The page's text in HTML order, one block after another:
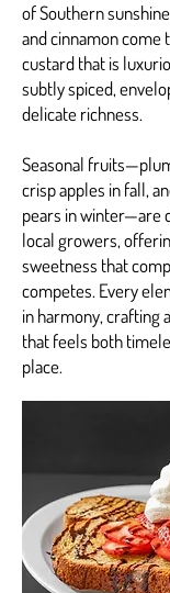
of Southern
and cinnamon come
custard that is
subtly spiced,
delicate richness.
Seasonal
crisp apples in fall,
pears in winter—are
local growers,
sweetness that
competes. Every
in harmony, crafting
that feels both
place.